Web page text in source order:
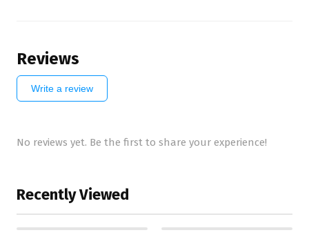
Reviews
Write a review
No reviews yet. Be the first to share your experience!
Recently Viewed